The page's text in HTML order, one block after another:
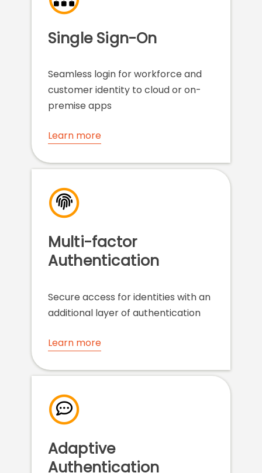
Single Sign-On
Seamless login for workforce and
customer identity to cloud or on-
premise apps
Learn more
Multi-factor
Authentication
Secure access for identities with an
additional layer of authentication
Learn more
Adaptive
Authentication